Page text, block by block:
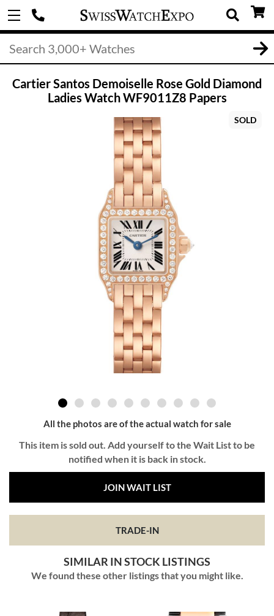
Cartier Santos Demoiselle Rose Gold Diamond
Ladies Watch WF9011Z8 Papers
SOLD
All the photos are of the actual watch for sale
This item is sold out. Add yourself to the Wait List to be
notified when it is back in stock.
JOIN WAIT LIST
TRADE-IN
SIMILAR IN STOCK LISTINGS
We found these other listings that you might like.